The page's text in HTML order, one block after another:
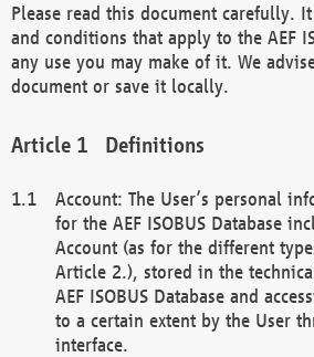
Please read this document carefully.
and conditions that apply to the AEF
any use you may make of it. We
document or save it locally.
Definitions
Account: The User’s personal
for the AEF ISOBUS Database
Account (as for the different
Article 2.), stored in the
AEF ISOBUS Database and
to a certain extent by the User
interface.